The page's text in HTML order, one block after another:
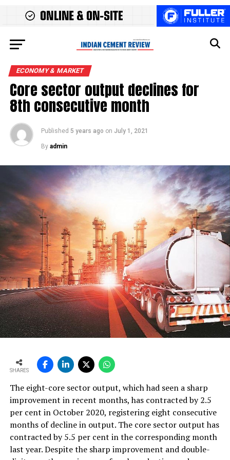
ECONOMY & MARKET
Core sector output declines for
8th consecutive month
Published 5 years ago on July 1, 2021
By admin
SHARES
The eight-core sector output, which had seen a sharp
improvement in recent months, has contracted by 2.5
per cent in October 2020, registering eight consecutive
months of decline in output. The core sector output has
contracted by 5.5 per cent in the corresponding month
last year. Despite the sharp improvement and double-